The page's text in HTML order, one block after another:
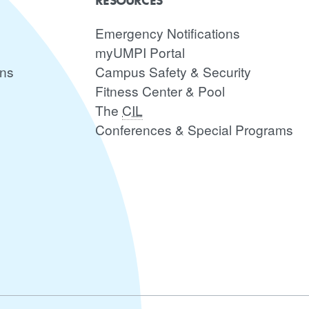
Emergency Notifications
myUMPI Portal
Campus Safety & Security
Fitness Center & Pool
The CIL
Conferences & Special Programs